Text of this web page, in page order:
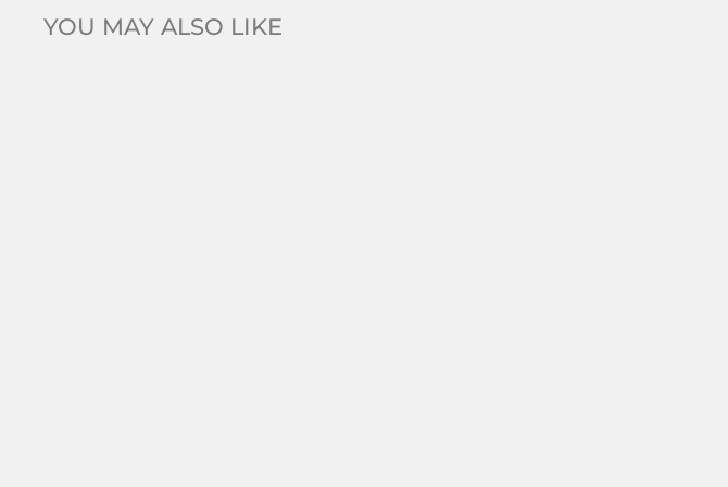
YOU MAY ALSO LIKE